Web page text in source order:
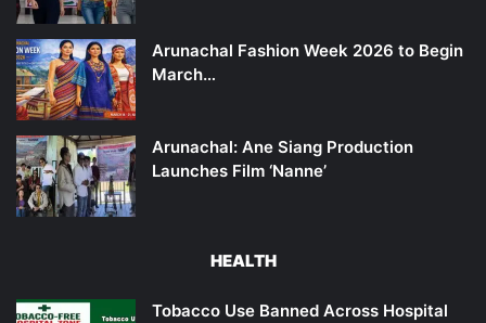
Arunachal Fashion Week 2026 to Begin
March…
Arunachal: Ane Siang Production
Launches Film ‘Nanne’
HEALTH
Tobacco Use Banned Across Hospital